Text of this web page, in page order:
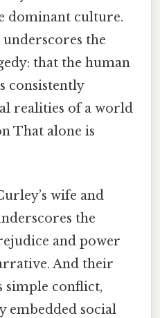
dominant culture.
underscores the
that the human
consistently
realities of a world
That alone is
wife and
the
and power
And their
simple conflict,
embedded social